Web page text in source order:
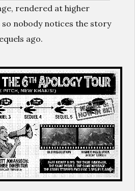
rendered at higher
nobody notices the story
ago.